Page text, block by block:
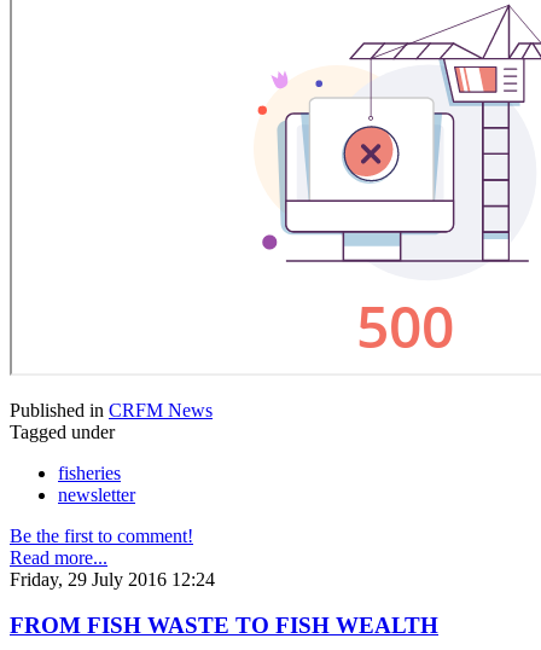
Published in CRFM News
Tagged under
fisheries
newsletter
Be the first to comment!
Read more...
Friday, 29 July 2016 12:24
FROM FISH WASTE TO FISH WEALTH